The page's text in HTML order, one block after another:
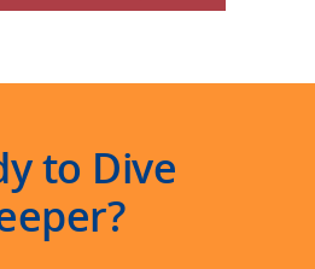
to Dive